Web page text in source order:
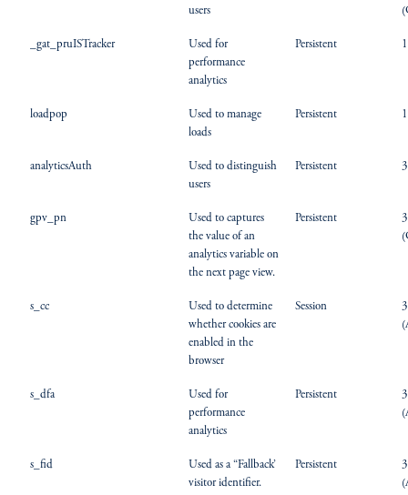
users
_gat_pruISTracker
Used for
performance
analytics
Persistent
loadpop
Used to manage
loads
Persistent
analyticsAuth
Used to distinguish
users
Persistent
gpv_pn
Used to captures
the value of an
analytics variable on
the next page view.
Persistent
s_cc
Used to determine
whether cookies are
enabled in the
browser
Session
s_dfa
Used for
performance
analytics
Persistent
s_fid
Used as a “Fallback’
visitor identifier.
Persistent